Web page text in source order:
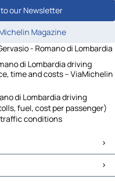
our Newsletter
Magazine
- Romano di Lombardia
di Lombardia driving
time and costs – ViaMichelin
di Lombardia driving
fuel, cost per passenger)
conditions